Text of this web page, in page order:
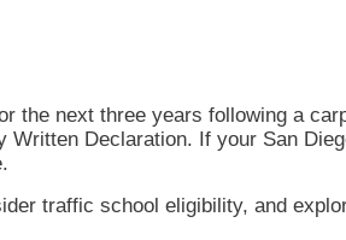
the next three years following a
Declaration. If your San
traffic school eligibility, and